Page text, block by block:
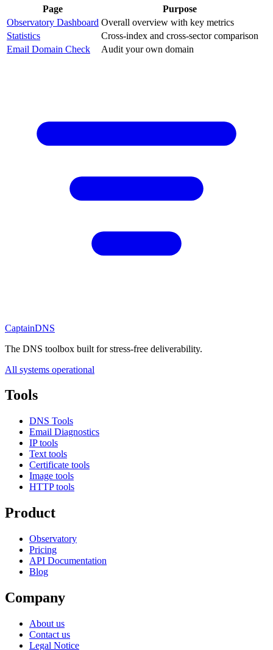
Page
Purpose
Observatory Dashboard Overall overview with key metrics
Statistics
Cross-index and cross-sector comparison
Email Domain Check
Audit your own domain
CaptainDNS
The DNS toolbox built for stress-free deliverability.
All systems operational
Tools
DNS Tools
Email Diagnostics
IP tools
Text tools
Certificate tools
Image tools
HTTP tools
Product
Observatory
Pricing
API Documentation
Blog
Company
About us
Contact us
Legal Notice